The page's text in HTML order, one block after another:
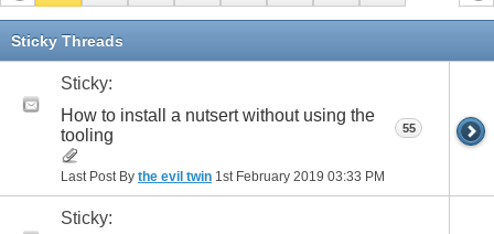
Sticky Threads
Sticky:
How to install a nutsert without using the
tooling
Last Post By the evil twin 1st February 2019 03:33 PM
55
Sticky: